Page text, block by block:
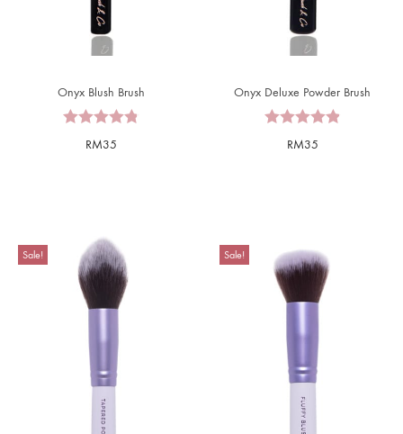
Onyx Blush Brush
RM35
Onyx Deluxe Powder Brush
RM35
Sale! Sale!